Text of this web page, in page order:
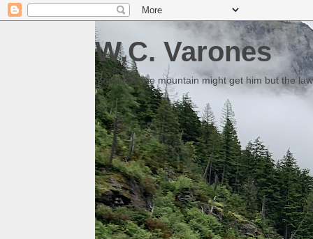
W.C. Varones
Someday the mountain might get him but the